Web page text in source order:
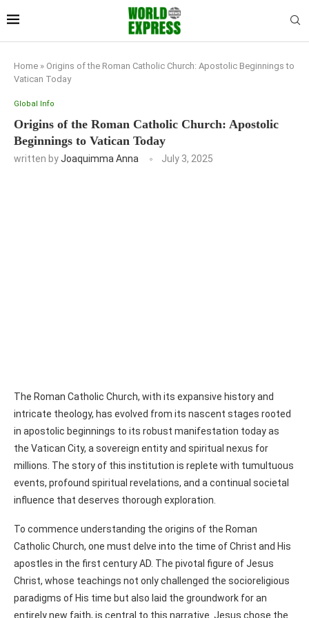
Home » Origins of the Roman Catholic Church: Apostolic Beginnings to
Vatican Today
Global Info
Origins of the Roman Catholic Church: Apostolic
Beginnings to Vatican Today
written byJoaquimma Anna July 3, 2025
The Roman Catholic Church, with its expansive history and
intricate theology, has evolved from its nascent stages rooted
in apostolic beginnings to its robust manifestation today as
the Vatican City, a sovereign entity and spiritual nexus for
millions. The story of this institution is replete with tumultuous
events, profound spiritual revelations, and a continual societal
influence that deserves thorough exploration.
To commence understanding the origins of the Roman
Catholic Church, one must delve into the time of Christ and His
apostles in the first century AD. The pivotal figure of Jesus
Christ, whose teachings not only challenged the socioreligious
paradigms of His time but also laid the groundwork for an
entirely new faith, is central to this narrative. Jesus chose the